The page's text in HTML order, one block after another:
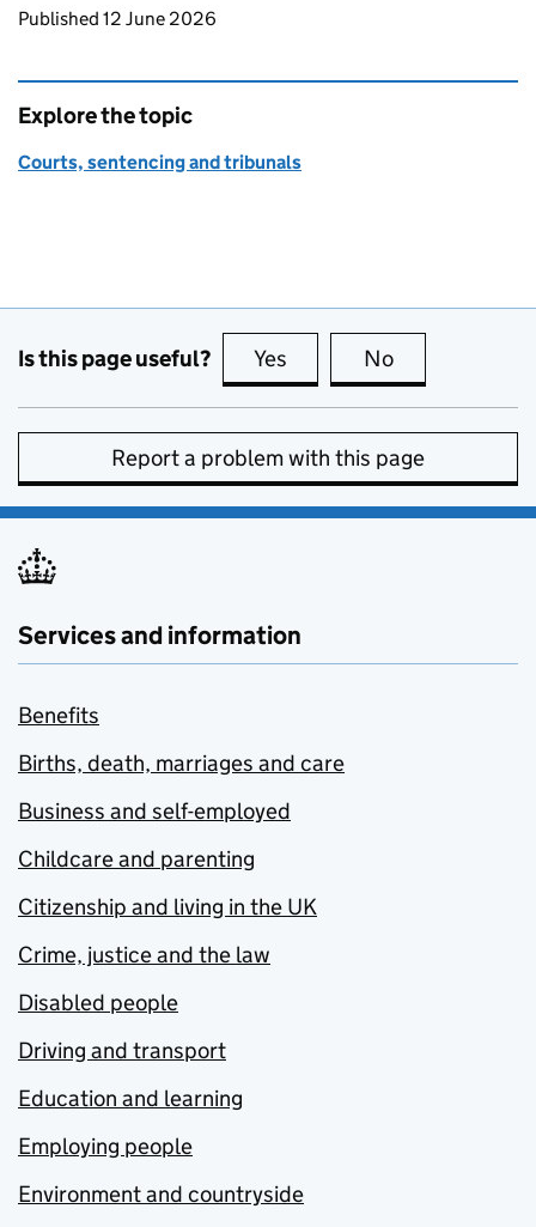
Updates to this page
Published 12 June 2026
Explore the topic
Courts, sentencing and tribunals
Is this page useful? Yes this page is useful
No
Report a problem with this page
Services and information
Benefits
Births, death, marriages and care
Business and self-employed
Childcare and parenting
Citizenship and living in the UK
Crime, justice and the law
Disabled people
Driving and transport
Education and learning
Employing people
Environment and countryside